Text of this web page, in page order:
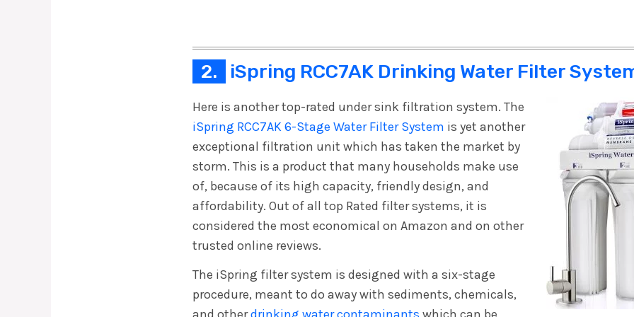
2. iSpring RCC7AK Drinking Water Filter
Here is another top-rated under sink filtration system. The
iSpring RCC7AK 6-Stage Water Filter System is yet another
exceptional filtration unit which has taken the market by
storm. This is a product that many households make use
of, because of its high capacity, friendly design, and
affordability. Out of all top Rated filter systems, it is
considered the most economical on Amazon and on other
trusted online reviews.
The iSpring filter system is designed with a six-stage
procedure, meant to do away with sediments, chemicals,